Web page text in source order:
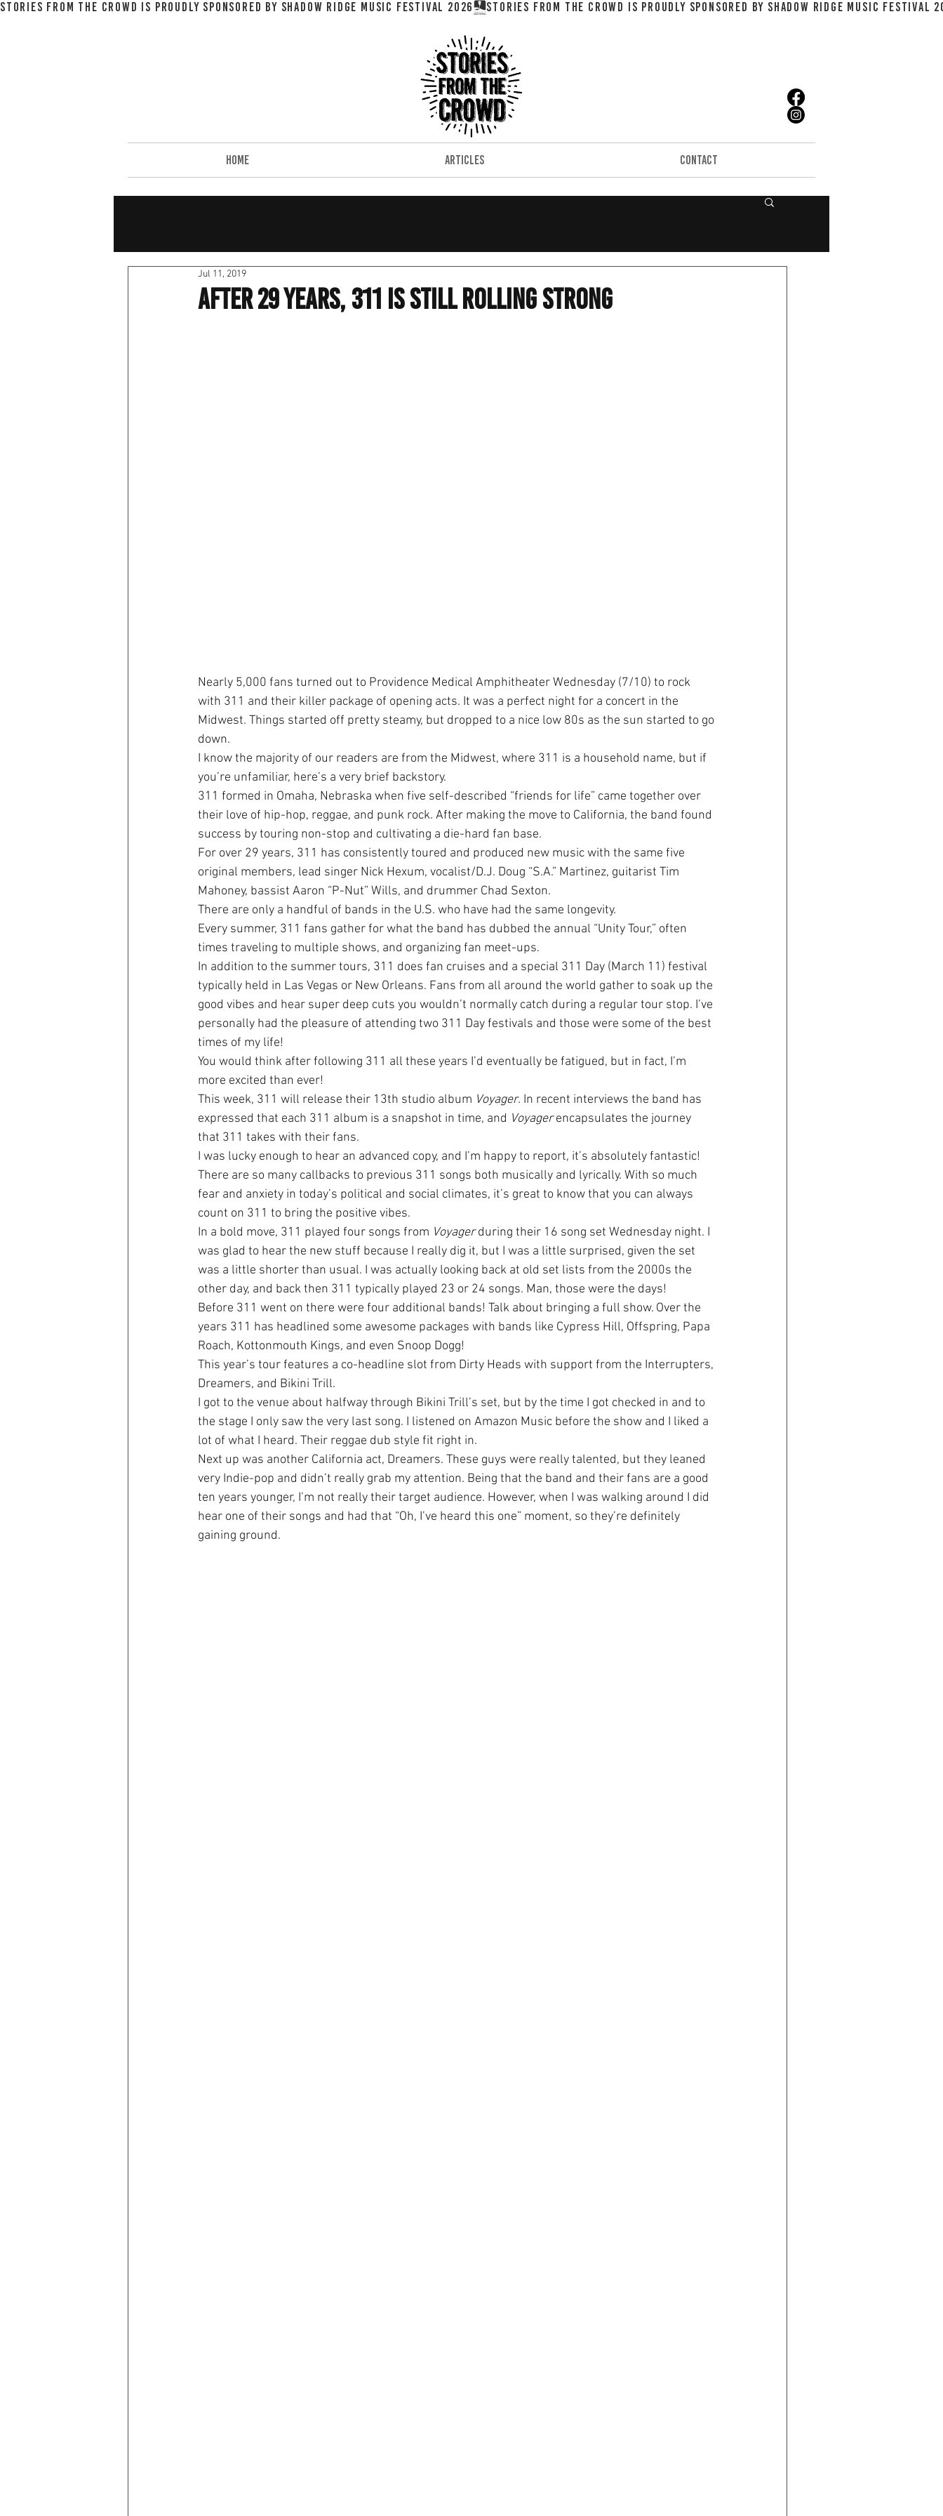
STORIES FROM THE CROWD IS PROUDLY SPONSORED BY SHADOW RIDGE MUSIC FESTIVAL 2026
HOME ARTICLES CONTACT
After 29 Years, 311 is Still Rolling Strong
Jul 11, 2019
Nearly 5,000 fans turned out to Providence Medical Amphitheater Wednesday (7/10) to rock
with 311 and their killer package of opening acts. It was a perfect night for a concert in the
Midwest. Things started off pretty steamy, but dropped to a nice low 80s as the sun started to go
down.
I know the majority of our readers are from the Midwest, where 311 is a household name, but if
you’re unfamiliar, here’s a very brief backstory.
311 formed in Omaha, Nebraska when five self-described “friends for life” came together over
their love of hip-hop, reggae, and punk rock. After making the move to California, the band found
success by touring non-stop and cultivating a die-hard fan base.
For over 29 years, 311 has consistently toured and produced new music with the same five
original members, lead singer Nick Hexum, vocalist/D.J. Doug “S.A.” Martinez, guitarist Tim
Mahoney, bassist Aaron “P-Nut” Wills, and drummer Chad Sexton.
There are only a handful of bands in the U.S. who have had the same longevity.
Every summer, 311 fans gather for what the band has dubbed the annual “Unity Tour,” often
times traveling to multiple shows, and organizing fan meet-ups.
In addition to the summer tours, 311 does fan cruises and a special 311 Day (March 11) festival
typically held in Las Vegas or New Orleans. Fans from all around the world gather to soak up the
good vibes and hear super deep cuts you wouldn’t normally catch during a regular tour stop. I’ve
personally had the pleasure of attending two 311 Day festivals and those were some of the best
times of my life!
You would think after following 311 all these years I’d eventually be fatigued, but in fact, I’m
more excited than ever!
This week, 311 will release their 13th studio album Voyager. In recent interviews the band has
expressed that each 311 album is a snapshot in time, and Voyager encapsulates the journey
that 311 takes with their fans.
I was lucky enough to hear an advanced copy, and I’m happy to report, it’s absolutely fantastic!
There are so many callbacks to previous 311 songs both musically and lyrically. With so much
fear and anxiety in today’s political and social climates, it’s great to know that you can always
count on 311 to bring the positive vibes.
In a bold move, 311 played four songs from Voyager during their 16 song set Wednesday night. I
was glad to hear the new stuff because I really dig it, but I was a little surprised, given the set
was a little shorter than usual. I was actually looking back at old set lists from the 2000s the
other day, and back then 311 typically played 23 or 24 songs. Man, those were the days!
Before 311 went on there were four additional bands! Talk about bringing a full show. Over the
years 311 has headlined some awesome packages with bands like Cypress Hill, Offspring, Papa
Roach, Kottonmouth Kings, and even Snoop Dogg!
This year’s tour features a co-headline slot from Dirty Heads with support from the Interrupters,
Dreamers, and Bikini Trill.
I got to the venue about halfway through Bikini Trill’s set, but by the time I got checked in and to
the stage I only saw the very last song. I listened on Amazon Music before the show and I liked a
lot of what I heard. Their reggae dub style fit right in.
Next up was another California act, Dreamers. These guys were really talented, but they leaned
very Indie-pop and didn’t really grab my attention. Being that the band and their fans are a good
ten years younger, I’m not really their target audience. However, when I was walking around I did
hear one of their songs and had that “Oh, I’ve heard this one” moment, so they’re definitely
gaining ground.